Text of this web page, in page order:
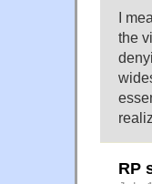
I
the
RP